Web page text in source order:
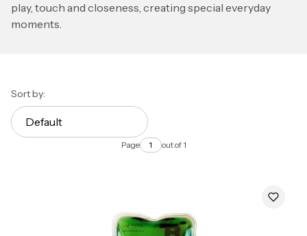
play, touch and closeness, creating special everyday
moments.
List of products
Sort by:
Default
Page out of 1